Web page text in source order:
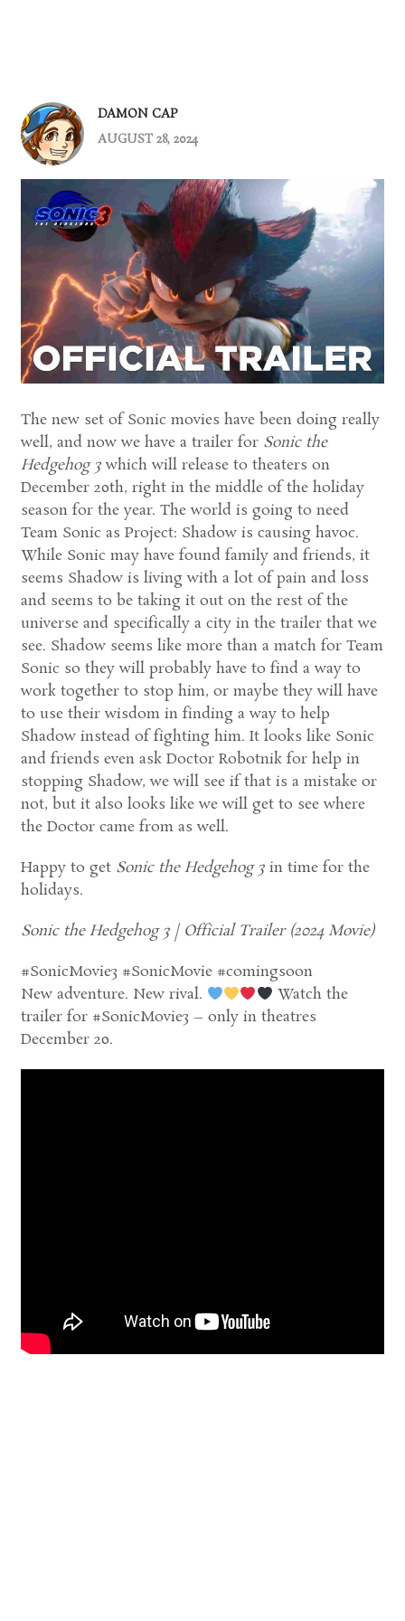
DAMON CAP
AUGUST 28, 2024
The new set of Sonic movies have been doing really
well, and now we have a trailer for Sonic the
Hedgehog 3which will release to theaters on
December 20th, right in the middle of the holiday
season for the year. The world is going to need
Team Sonic as Project: Shadow is causing havoc.
While Sonic may have found family and friends, it
seems Shadow is living with a lot of pain and loss
and seems to be taking it out on the rest of the
universe and specifically a city in the trailer that we
see. Shadow seems like more than a match for Team
Sonic so they will probably have to find a way to
work together to stop him, or maybe they will have
to use their wisdom in finding a way to help
Shadow instead of fighting him. It looks like Sonic
and friends even ask Doctor Robotnik for help in
stopping Shadow, we will see if that is a mistake or
not, but it also looks like we will get to see where
the Doctor came from as well.
Happy to get Sonic the Hedgehog 3in time for the
holidays.
Sonic the Hedgehog 3 | Official Trailer (2024 Movie)
#SonicMovie3 #SonicMovie #comingsoon
New adventure. New rival.
Watch the
trailer for #SonicMovie3 – only in theatres
December 20.